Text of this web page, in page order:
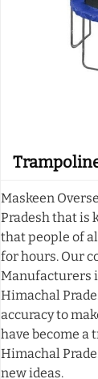
Maskeen
Pradesh that is
that people of
for hours. Our
Manufacturers
Himachal
accuracy to
have become a
Himachal
new ideas.